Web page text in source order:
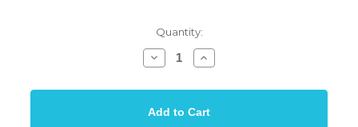
Quantity:
Decrease
Quantity
Nut
Tusq
Increase
Quantity
Nut
Tusq